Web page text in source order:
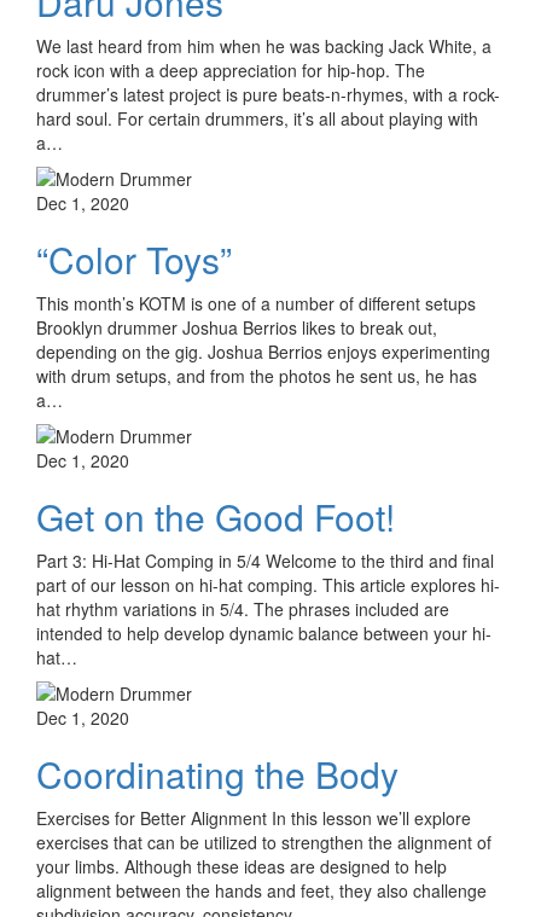
We last heard from him when he was backing Jack White, a
rock icon with a deep appreciation for hip-hop. The
drummer’s latest project is pure beats-n-rhymes, with a rock-
hard soul. For certain drummers, it’s all about playing with
a…
Dec 1, 2020
“Color Toys”
This month’s KOTM is one of a number of different setups
Brooklyn drummer Joshua Berrios likes to break out,
depending on the gig. Joshua Berrios enjoys experimenting
with drum setups, and from the photos he sent us, he has
a…
Dec 1, 2020
Get on the Good Foot!
Part 3: Hi-Hat Comping in 5/4 Welcome to the third and final
part of our lesson on hi-hat comping. This article explores hi-
hat rhythm variations in 5/4. The phrases included are
intended to help develop dynamic balance between your hi-
hat…
Dec 1, 2020
Coordinating the Body
Exercises for Better Alignment In this lesson we’ll explore
exercises that can be utilized to strengthen the alignment of
your limbs. Although these ideas are designed to help
alignment between the hands and feet, they also challenge